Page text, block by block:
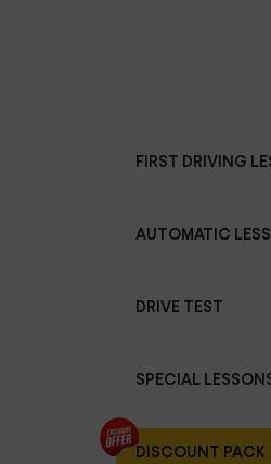
FIRST DRIVING
AUTOMATIC
DRIVE TEST
SPECIAL
DISCOUNT PACK